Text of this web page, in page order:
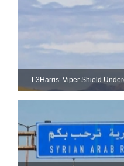
L3Harris’ Viper Shield